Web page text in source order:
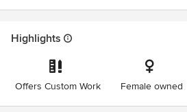
Highlights
Offers Custom Work Female owned